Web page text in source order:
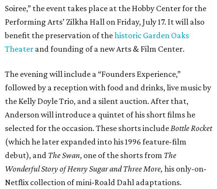
Soiree,” the event takes place at the Hobby Center for the
Performing Arts’ Zilkha Hall on Friday, July 17. It will also
benefit the preservation of thehistoric Garden Oaks
Theater and founding of a new Arts & Film Center.
The evening will include a “Founders Experience,”
followed by a reception with food and drinks, live music by
the Kelly Doyle Trio, and a silent auction. After that,
Anderson will introduce a quintet of his short films he
selected for the occasion. These shorts include Bottle Rocket
(which he later expanded into his 1996 feature-film
debut), and The Swan, one of the shorts from The
Wonderful Story of Henry Sugar and Three More, his only-on-
Netflix collection of mini-Roald Dahl adaptations.